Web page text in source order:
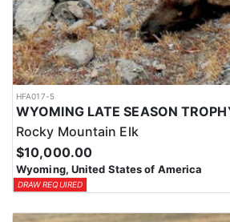
HFA017-5
Rocky Mountain Elk
$10,000.00
Wyoming, United States of America
DRAW REQUIRED